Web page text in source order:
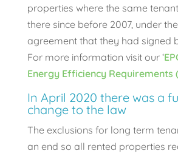
properties where the same
there since before 2007, under
agreement that they had signed
For more information visit our ‘
Energy Efficiency Requirements
In April 2020 there was a
change to the law
The exclusions for long term
an end so all rented properties